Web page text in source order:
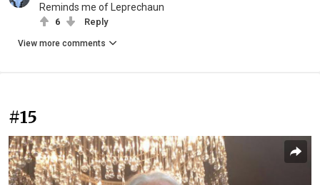
Reminds me of Leprechaun
6 Reply
View more comments
#15